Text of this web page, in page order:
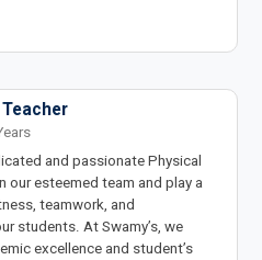
and passionate Physical
our esteemed team and play a
teamwork, and
students. At Swamy’s, we
excellence and student’s